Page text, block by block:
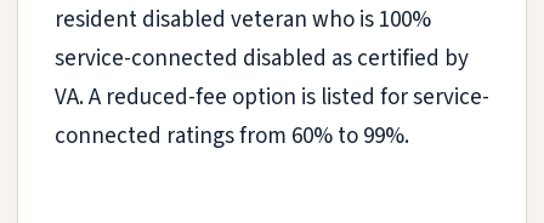
resident disabled veteran who is 100%
service-connected disabled as certified by
VA. A reduced-fee option is listed for service-
connected ratings from 60% to 99%.